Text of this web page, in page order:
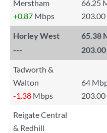
Merstham
66.25
+0.87 Mbps
Horley West
65.38
---
Tadworth &
Walton
64
-1.38 Mbps
Reigate Central
& Redhill